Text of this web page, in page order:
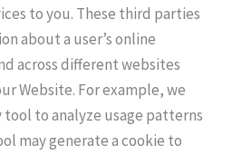
to you. These third parties
about a user’s online
across different websites
Website. For example, we
to analyze usage patterns
may generate a cookie to